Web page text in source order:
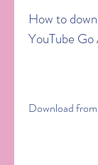
How to
YouTube Go
Download